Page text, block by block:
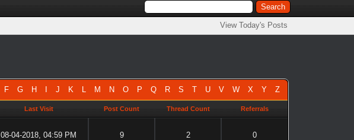
View Today's Posts
F G H J K L M N O P Q R S T U V W X Y Z
Last Visit Post Count Thread Count Referrals
08-04-2018, 04:59 PM 9 2 0